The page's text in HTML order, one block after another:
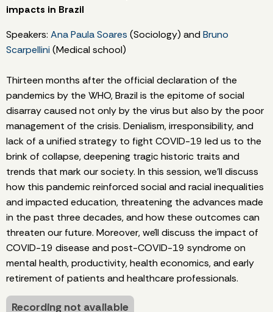
impacts in Brazil
Speakers: Ana Paula Soares (Sociology) and Bruno
Scarpellini (Medical school)
Thirteen months after the official declaration of the
pandemics by the WHO, Brazil is the epitome of social
disarray caused not only by the virus but also by the poor
management of the crisis. Denialism, irresponsibility, and
lack of a unified strategy to fight COVID-19 led us to the
brink of collapse, deepening tragic historic traits and
trends that mark our society. In this session, we’ll discuss
how this pandemic reinforced social and racial inequalities
and impacted education, threatening the advances made
in the past three decades, and how these outcomes can
threaten our future. Moreover, we´ll discuss the impact of
COVID-19 disease and post-COVID-19 syndrome on
mental health, productivity, health economics, and early
retirement of patients and healthcare professionals.
Recording not available